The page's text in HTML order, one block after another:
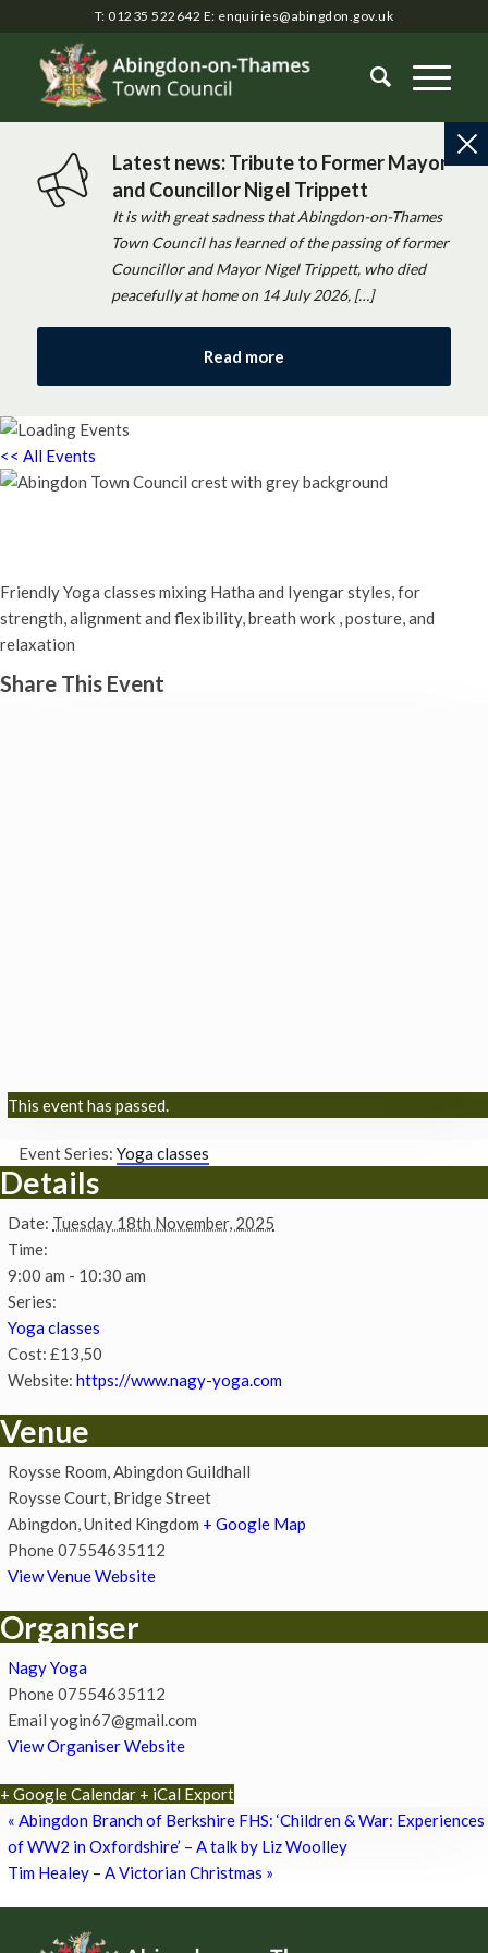
T: 01235 522642 E: enquiries@abingdon.gov.uk
Latest news: Tribute to Former Mayor
and Councillor Nigel Trippett
It is with great sadness that Abingdon-on-Thames
Town Council has learned of the passing of former
Councillor and Mayor Nigel Trippett, who died
peacefully at home on 14 July 2026, […]
Read more
<< All Events
Friendly Yoga classes mixing Hatha and Iyengar styles, for
strength, alignment and flexibility, breath work , posture, and
relaxation
Share This Event
This event has passed.
Event Series: Yoga classes
Details
Date: Tuesday 18th November, 2025
Time:
9:00 am - 10:30 am
Series:
Yoga classes
Cost: £13,50
Website: https://www.nagy-yoga.com
Venue
Roysse Room, Abingdon Guildhall
Roysse Court, Bridge Street
Abingdon United Kingdom + Google Map
Phone07554635112
View Venue Website
Organiser
Nagy Yoga
Phone07554635112
Email yogin67@gmail.com
View Organiser Website
+ Google Calendar + iCal Export
« Abingdon Branch of Berkshire FHS: ‘Children & War: Experiences
of WW2 in Oxfordshire’ – A talk by Liz Woolley
Tim Healey – A Victorian Christmas »